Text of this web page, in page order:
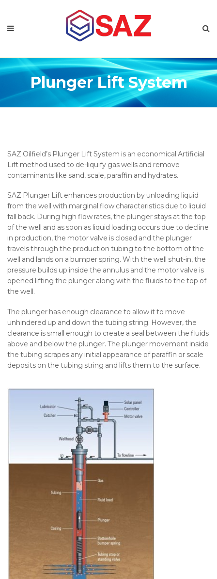
Plunger Lift System
SAZ Oilfield’s Plunger Lift System is an economical Artificial
Lift method used to de-liquify gas wells and remove
contaminants like sand, scale, paraffin and hydrates.
SAZ Plunger Lift enhances production by unloading liquid
from the well with marginal flow characteristics due to liquid
fall back. During high flow rates, the plunger stays at the top
of the well and as soon as liquid loading occurs due to decline
in production, the motor valve is closed and the plunger
travels through the production tubing to the bottom of the
well and lands on a bumper spring. With the well shut-in, the
pressure builds up inside the annulus and the motor valve is
opened lifting the plunger along with the fluids to the top of
the well.
The plunger has enough clearance to allow it to move
unhindered up and down the tubing string. However, the
clearance is small enough to create a seal between the fluids
above and below the plunger. The plunger movement inside
the tubing scrapes any initial appearance of paraffin or scale
deposits on the tubing string and lifts them to the surface.